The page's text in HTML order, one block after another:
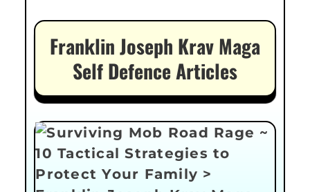
Franklin Joseph Krav Maga
Self Defence Articles